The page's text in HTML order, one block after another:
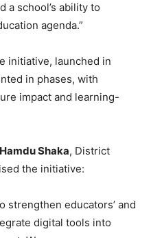
a school’s ability to
agenda.”
initiative, launched in
in phases, with
impact and learning-
Shaka, District
the initiative:
strengthen educators’ and
digital tools into